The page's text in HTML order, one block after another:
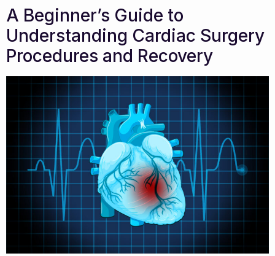
A Beginner’s Guide to
Understanding Cardiac Surgery
Procedures and Recovery